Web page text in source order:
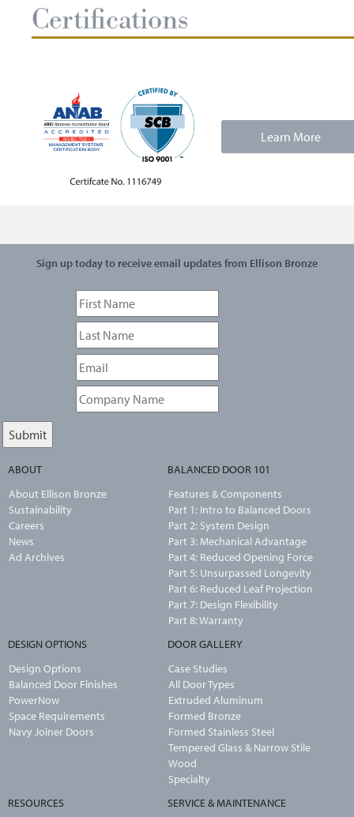
Certifications
Learn More
Sign up today to receive email updates from Ellison Bronze
ABOUT
About Ellison Bronze
Sustainability
Careers
News
Ad Archives
BALANCED DOOR 101
Features & Components
Part 1: Intro to Balanced Doors
Part 2: System Design
Part 3: Mechanical Advantage
Part 4: Reduced Opening Force
Part 5: Unsurpassed Longevity
Part 6: Reduced Leaf Projection
Part 7: Design Flexibility
Part 8: Warranty
DESIGN OPTIONS
Design Options
Balanced Door Finishes
PowerNow
Space Requirements
Navy Joiner Doors
DOOR GALLERY
Case Studies
All Door Types
Extruded Aluminum
Formed Bronze
Formed Stainless Steel
Tempered Glass & Narrow Stile
Wood
Specialty
RESOURCES
SERVICE & MAINTENANCE